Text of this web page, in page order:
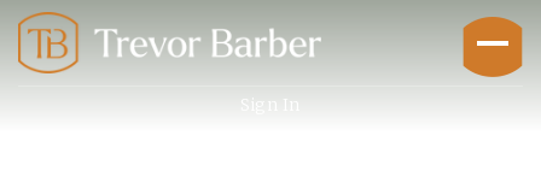
Sign In